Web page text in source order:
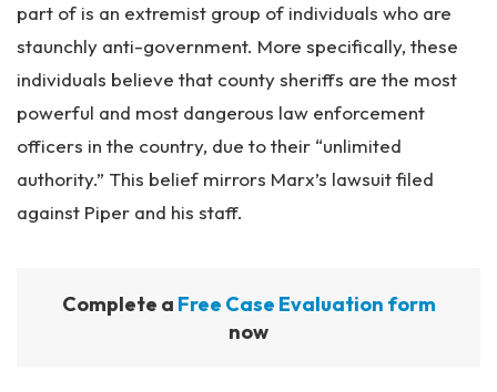
part of is an extremist group of individuals who are
staunchly anti-government. More specifically, these
individuals believe that county sheriffs are the most
powerful and most dangerous law enforcement
officers in the country, due to their “unlimited
authority.” This belief mirrors Marx’s lawsuit filed
against Piper and his staff.
Complete a Free Case Evaluation form
now